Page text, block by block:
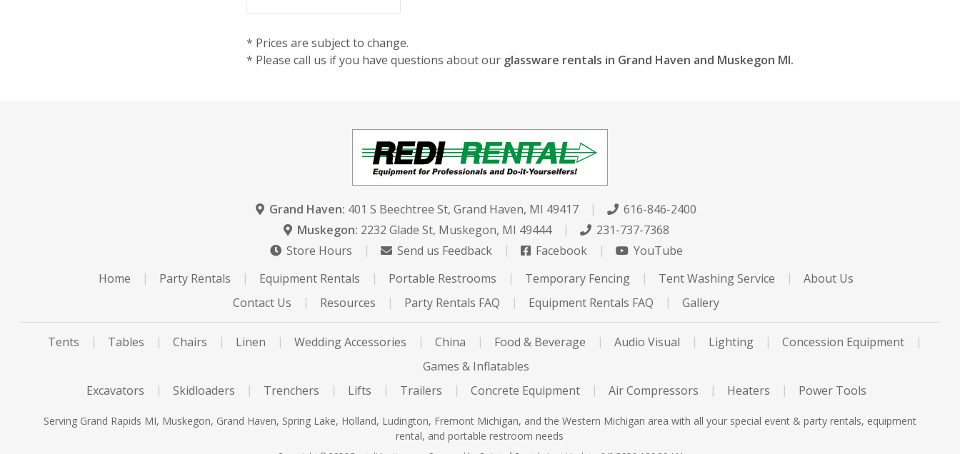
* Prices are subject to change.
* Please call us if you have questions about our glassware rentals in Grand Haven and Muskegon MI.
Grand Haven: 401 S Beechtree St, Grand Haven, MI 49417
616-846-2400
Muskegon: 2232 Glade St, Muskegon, MI 49444
231-737-7368
Store Hours
Send us Feedback Facebook
YouTube
Home
Party Rentals Equipment Rentals Portable Restrooms Temporary Fencing Tent Washing Service
About Us
Contact Us
Resources Party Rentals FAQ Equipment Rentals FAQ Gallery
Tents Tables Chairs Linen Wedding Accessories China Food & Beverage Audio Visual Lighting
Concession Equipment
Games & Inflatables
Excavators
Skidloaders Trenchers Lifts Trailers Concrete Equipment Air Compressors Heaters Power Tools
Serving Grand Rapids MI, Muskegon, Grand Haven, Spring Lake, Holland, Ludington, Fremont Michigan, and the Western Michigan area with all your special event & party rentals, equipment
rental, and portable restroom needs